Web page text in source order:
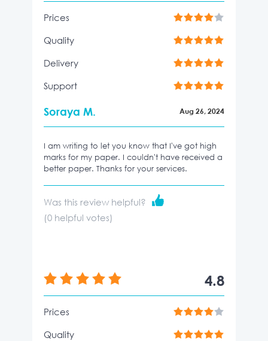
Prices
Quality
Delivery
Support
Soraya M. Aug 26, 2024
I am writing to let you know that I've got high
marks for my paper. I couldn't have received a
better paper. Thanks for your services.
Was this review helpful?
(0 helpful votes)
4.8
Prices
Quality